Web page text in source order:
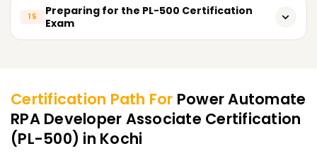
Setting up unattended robots for autonomous task
execution
Managing and tracking BPF execution
Using BPFs for document management and approvals
Passing data between Power Apps and Power Automate
Using Power Apps as a frontend interface for automations
Monitoring flow execution and error logs
Using Power BI for analyzing Power Automate metrics
Finetuning automation processes based on performance
data
15
Preparing for the PL-500 Certification
Exam
Practice with mock exams and sample questions
Tips and strategies for tackling exam scenarios
Understanding exam structure and assessment criteria
"Incredibly practical. I applied concepts to real projects
on day two.
Certification Path For Power Automate
RPA Developer Associate Certification
(PL-500) in Kochi